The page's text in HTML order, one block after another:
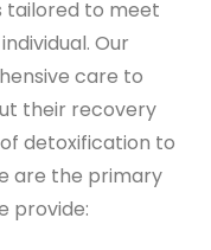
to meet
Our
care to
their recovery
detoxification to
are the primary
provide: